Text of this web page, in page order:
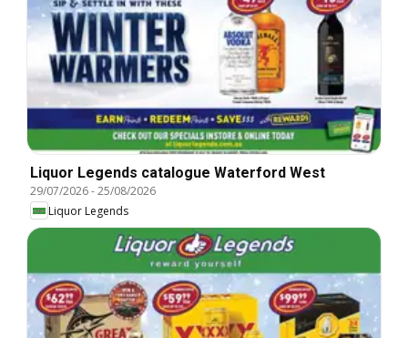
Liquor Legends catalogue Waterford West
29/07/2026-25/08/2026
Liquor Legends